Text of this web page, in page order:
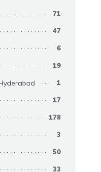
71
47
6
19
1
17
178
3
50
33